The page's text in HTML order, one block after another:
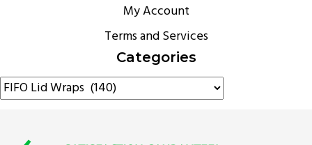
My Account
Terms and Services
Categories